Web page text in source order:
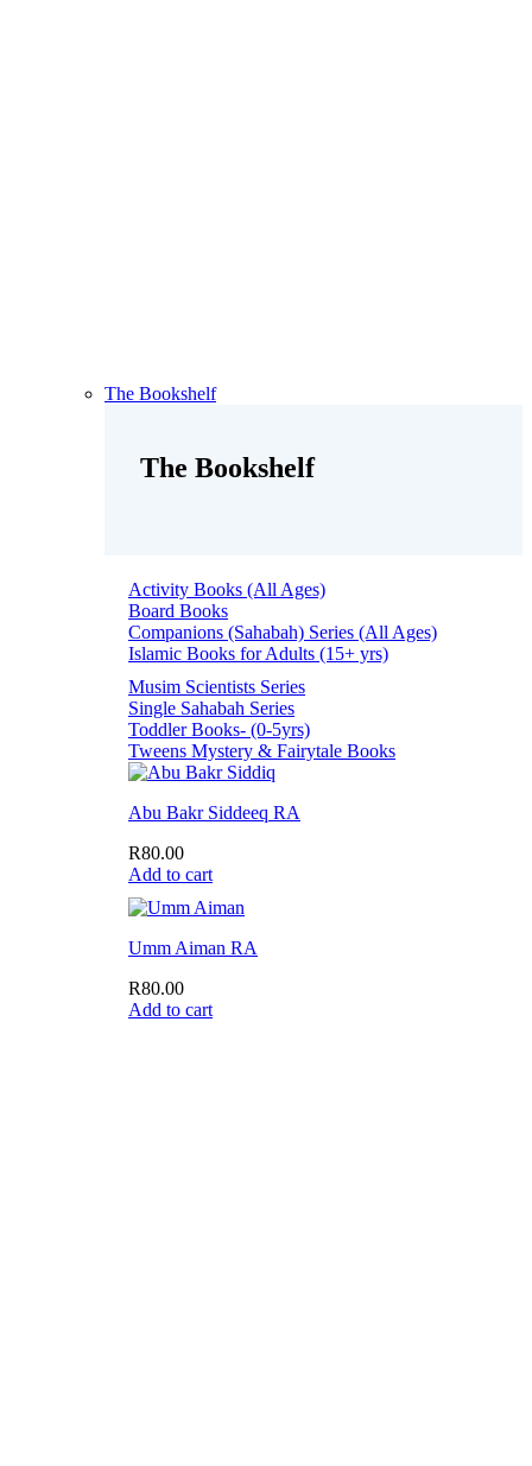
The Bookshelf
The Bookshelf
Activity Books (All Ages)
Board Books
Companions (Sahabah) Series (All Ages)
Islamic Books for Adults (15+ yrs)
Musim Scientists Series
Single Sahabah Series
Toddler Books- (0-5yrs)
Tweens Mystery & Fairytale Books
Abu Bakr Siddeeq RA
R80.00
Add to cart
Umm Aiman RA
R80.00
Add to cart